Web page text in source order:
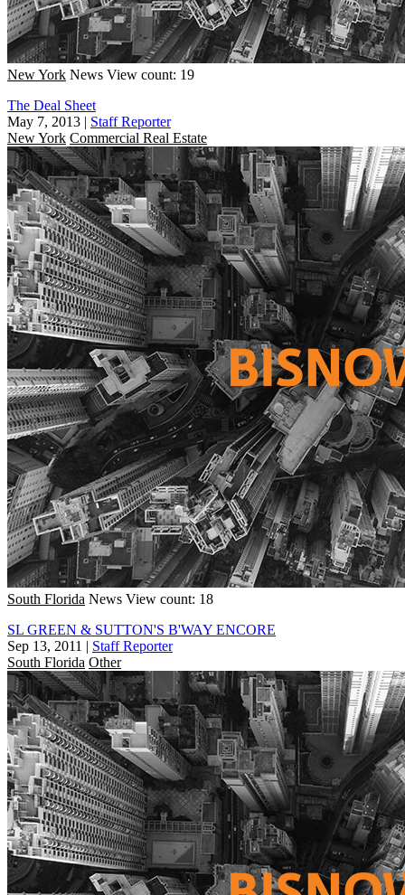
New York News View count: 19
The Deal Sheet
May 7, 2013 | Staff Reporter
New York Commercial Real Estate
South Florida News View count: 18
SL GREEN & SUTTON'S B'WAY ENCORE
Sep 13, 2011 | Staff Reporter
South Florida Other